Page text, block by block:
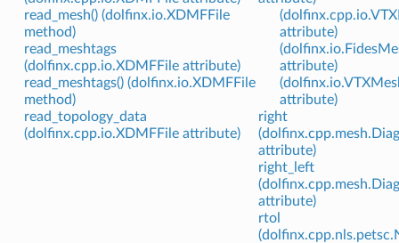
read_mesh() (dolfinx.io.XDMFFile
method)
read_meshtags
(dolfinx.cpp.io.XDMFFile attribute)
read_meshtags() (dolfinx.io.XDMFFile
method)
read_topology_data
(dolfinx.cpp.io.XDMFFile attribute)
attribute)
attribute)
attribute)
right
attribute)
right_left
attribute)
rtol